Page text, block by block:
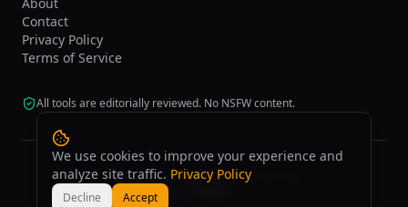
Contact
Privacy Policy
Terms of Service
All tools are editorially reviewed. No NSFW content.
©2026tasarim.ai.All rights reserved.
We use cookies to improve your experience and
analyze site traffic. Privacy Policy
Decline Accept